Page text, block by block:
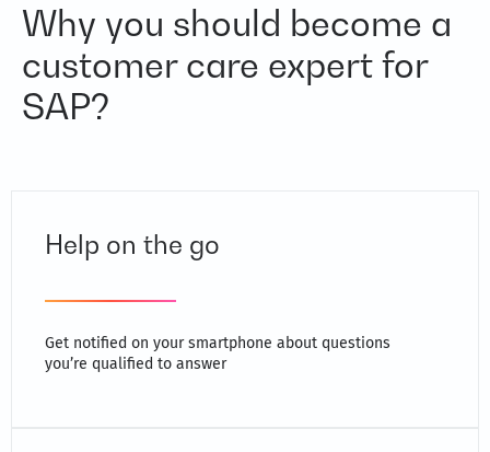
Why you should become a
customer care expert for
SAP?
Help on the go
Get notified on your smartphone about questions
you’re qualified to answer